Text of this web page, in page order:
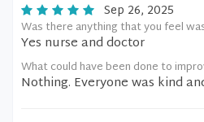
Sep 26, 2025
Was there anything that you feel
Yes nurse and doctor
What could have been done to
Nothing. Everyone was kind